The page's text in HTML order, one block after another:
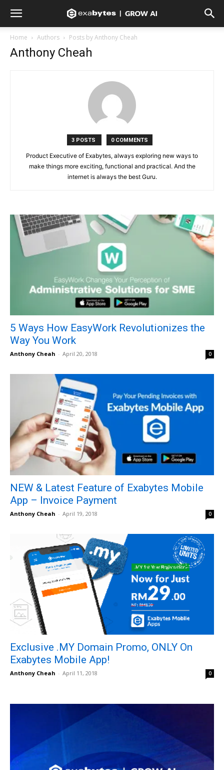
Home Authors Posts by Anthony Cheah
Anthony Cheah
3 POSTS 0 COMMENTS
Product Executive of Exabytes, always exploring new ways to
make things more exciting, functional and practical. And the
internet is always the best Guru.
5 Ways How EasyWork Revolutionizes the
Way You Work
Anthony Cheah - April 20, 2018 0
NEW & Latest Feature of Exabytes Mobile
App – Invoice Payment
Anthony Cheah - April 19, 2018 0
Exclusive .MY Domain Promo, ONLY On
Exabytes Mobile App!
Anthony Cheah - April 11, 2018 0